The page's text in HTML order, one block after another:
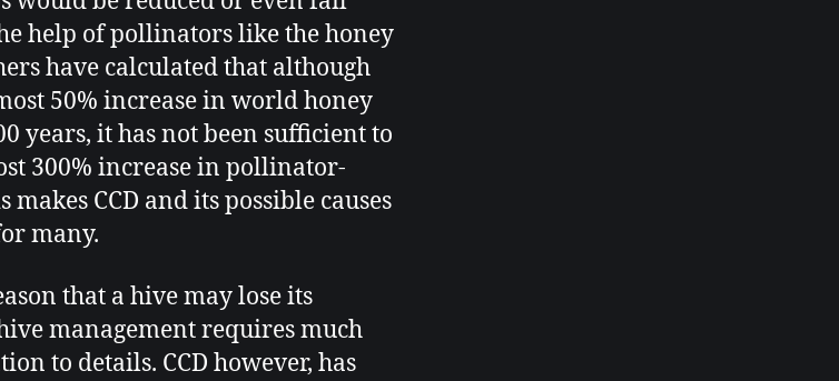
help of pollinators like the honey
have calculated that although
50% increase in world honey
years, it has not been sufficient to
300% increase in pollinator-
makes CCD and its possible causes
many.
that a hive may lose its
management requires much
to details. CCD however, has